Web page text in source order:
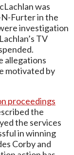
was
Furter in the
investigation
TV
allegations
motivated by
proceedings
the
the services
in winning
Corby and